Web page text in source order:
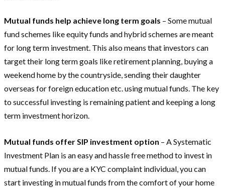
Mutual funds help achieve long term goals – Some mutual
fund schemes like equity funds and hybrid schemes are meant
for long term investment. This also means that investors can
target their long term goals like retirement planning, buying a
weekend home by the countryside, sending their daughter
overseas for foreign education etc. using mutual funds. The key
to successful investing is remaining patient and keeping a long
term investment horizon.
Mutual funds offer SIP investment option – A Systematic
Investment Plan is an easy and hassle free method to invest in
mutual funds. If you are a KYC complaint individual, you can
start investing in mutual funds from the comfort of your home